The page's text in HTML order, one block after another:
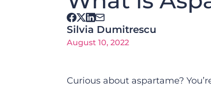
Silvia Dumitrescu
August 10, 2022
Curious about aspartame?